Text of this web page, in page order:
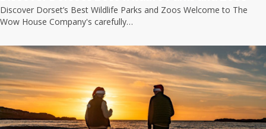
Discover Dorset’s Best Wildlife Parks and Zoos Welcome to The
Wow House Company's carefully…